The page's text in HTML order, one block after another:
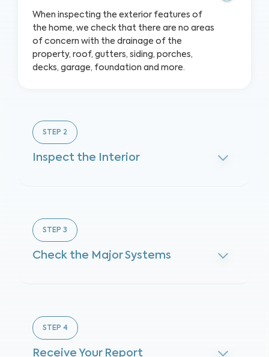
When inspecting the exterior features of
the home, we check that there are no areas
of concern with the drainage of the
property, roof, gutters, siding, porches,
decks, garage, foundation and more.
STEP 2
Inspect the Interior
STEP 3
Check the Major Systems
STEP 4
Receive Your Report